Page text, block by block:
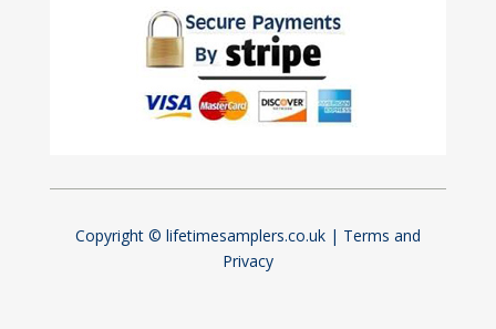
Copyright © lifetimesamplers.co.uk | Terms and
Privacy